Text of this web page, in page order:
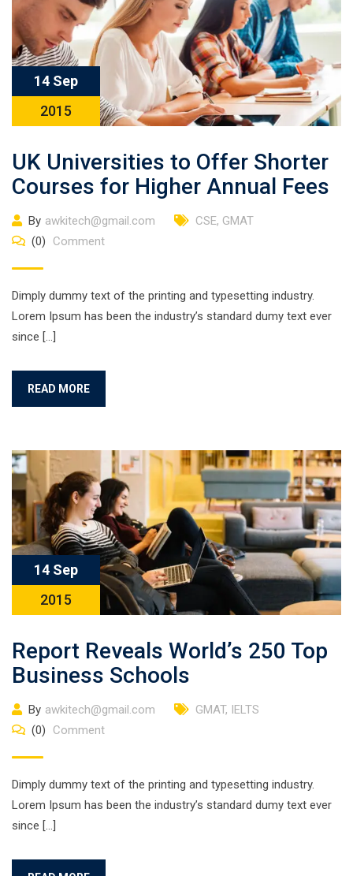
14 Sep
2015
UK Universities to Offer Shorter
Courses for Higher Annual Fees
By awkitech@gmail.com CSE, GMAT
(0)
Comment
Dimply dummy text of the printing and typesetting industry.
Lorem Ipsum has been the industry’s standard dumy text ever
since […]
READ MORE
14 Sep
2015
Report Reveals World’s 250 Top
Business Schools
By awkitech@gmail.com GMAT, IELTS
(0)
Comment
Dimply dummy text of the printing and typesetting industry.
Lorem Ipsum has been the industry’s standard dumy text ever
since […]